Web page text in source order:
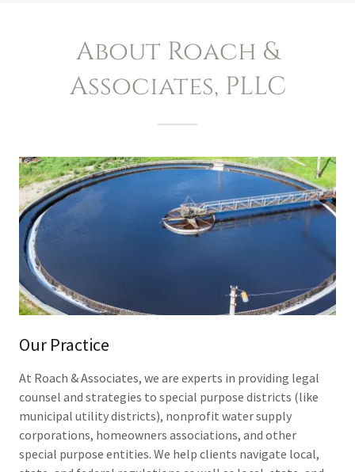
About Roach &
Associates, PLLC
Our Practice
At Roach & Associates, we are experts in providing legal
counsel and strategies to special purpose districts (like
municipal utility districts), nonprofit water supply
corporations, homeowners associations, and other
special purpose entities. We help clients navigate local,